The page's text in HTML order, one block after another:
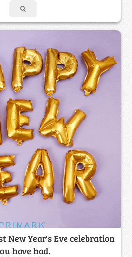
New Year's Eve celebration
have had.